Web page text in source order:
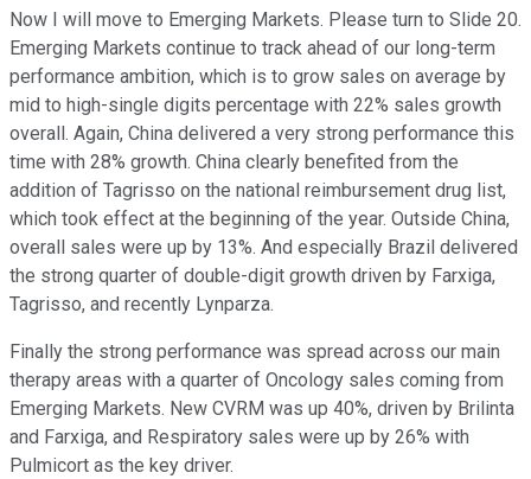
Now I will move to Emerging Markets. Please turn to Slide 20.
Emerging Markets continue to track ahead of our long-term
performance ambition, which is to grow sales on average by
mid to high-single digits percentage with 22% sales growth
overall. Again, China delivered a very strong performance this
time with 28% growth. China clearly benefited from the
addition of Tagrisso on the national reimbursement drug list,
which took effect at the beginning of the year. Outside China,
overall sales were up by 13%. And especially Brazil delivered
the strong quarter of double-digit growth driven by Farxiga,
Tagrisso, and recently Lynparza.
Finally the strong performance was spread across our main
therapy areas with a quarter of Oncology sales coming from
Emerging Markets. New CVRM was up 40%, driven by Brilinta
and Farxiga, and Respiratory sales were up by 26% with
Pulmicort as the key driver.